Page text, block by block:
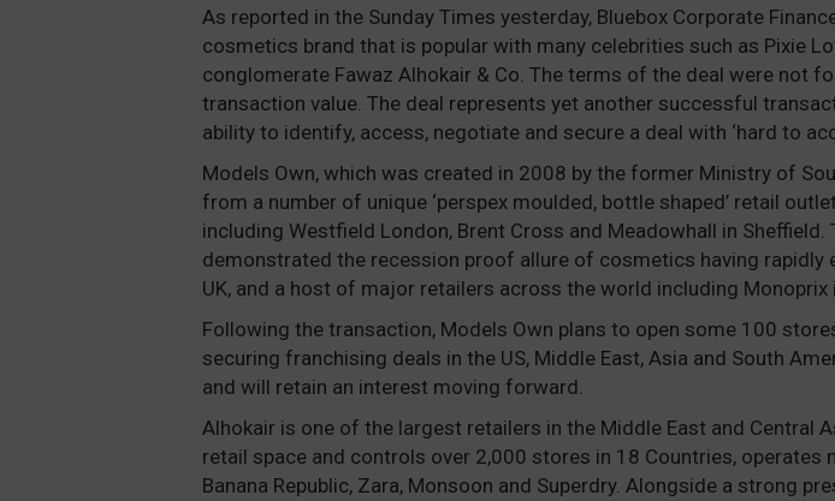
As reported in the Sunday Times yesterday, Bluebox Corporate
cosmetics brand that is popular with many celebrities such as Pixie
conglomerate Fawaz Alhokair & Co. The terms of the deal were not
transaction value. The deal represents yet another successful
ability to identify, access, negotiate and secure a deal with ‘hard to
Models Own, which was created in 2008 by the former Ministry of
from a number of unique ‘perspex moulded, bottle shaped’ retail
including Westfield London, Brent Cross and Meadowhall in
demonstrated the recession proof allure of cosmetics having rapidly
UK, and a host of major retailers across the world including Monoprix
Following the transaction, Models Own plans to open some 100
securing franchising deals in the US, Middle East, Asia and South
and will retain an interest moving forward.
Alhokair is one of the largest retailers in the Middle East and Central
retail space and controls over 2,000 stores in 18 Countries, operates
Banana Republic, Zara, Monsoon and Superdry. Alongside a strong